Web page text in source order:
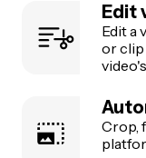
Edit
Edit a
or
Crop,